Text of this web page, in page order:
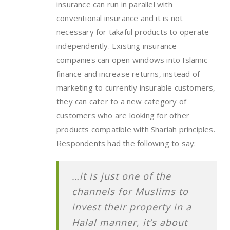
insurance can run in parallel with
conventional insurance and it is not
necessary for takaful products to operate
independently. Existing insurance
companies can open windows into Islamic
finance and increase returns, instead of
marketing to currently insurable customers,
they can cater to a new category of
customers who are looking for other
products compatible with Shariah principles.
Respondents had the following to say:
…it is just one of the
channels for Muslims to
invest their property in a
Halal manner, it’s about